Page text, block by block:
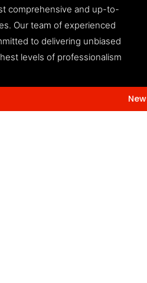
comprehensive and up-to-
Our team of experienced
to delivering unbiased
levels of professionalism